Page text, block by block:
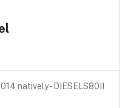
natively - DIESELS80II